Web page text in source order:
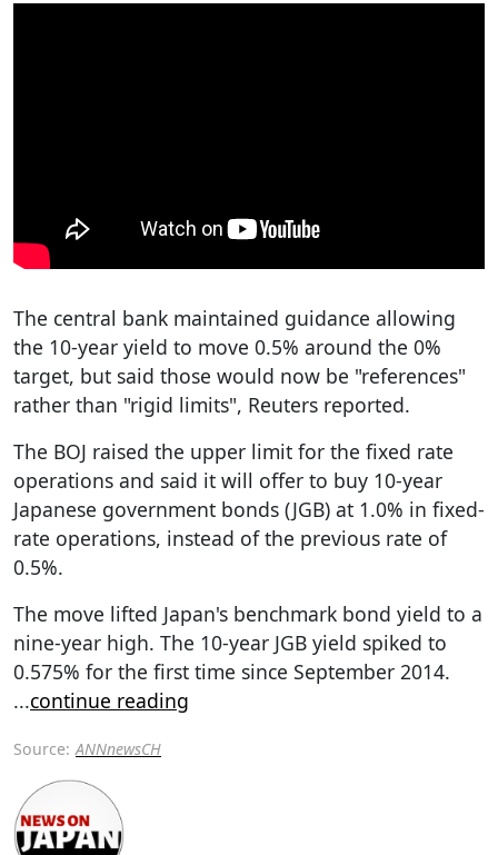
The central bank maintained guidance allowing
the 10-year yield to move 0.5% around the 0%
target, but said those would now be "references"
rather than "rigid limits", Reuters reported.
The BOJ raised the upper limit for the fixed rate
operations and said it will offer to buy 10-year
Japanese government bonds (JGB) at 1.0% in fixed-
rate operations, instead of the previous rate of
0.5%.
The move lifted Japan's benchmark bond yield to a
nine-year high. The 10-year JGB yield spiked to
0.575% for the first time since September 2014.
...continue reading
Source: ANNnewsCH